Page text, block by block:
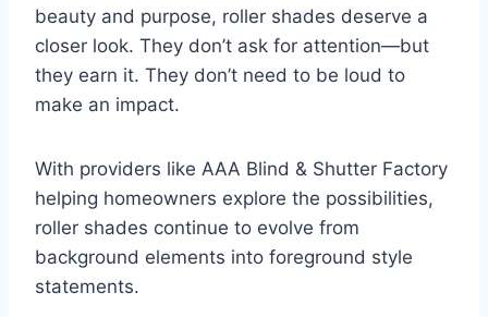
beauty and purpose, roller shades deserve a
closer look. They don’t ask for attention—but
they earn it. They don’t need to be loud to
make an impact.
With providers like AAA Blind & Shutter Factory
helping homeowners explore the possibilities,
roller shades continue to evolve from
background elements into foreground style
statements.